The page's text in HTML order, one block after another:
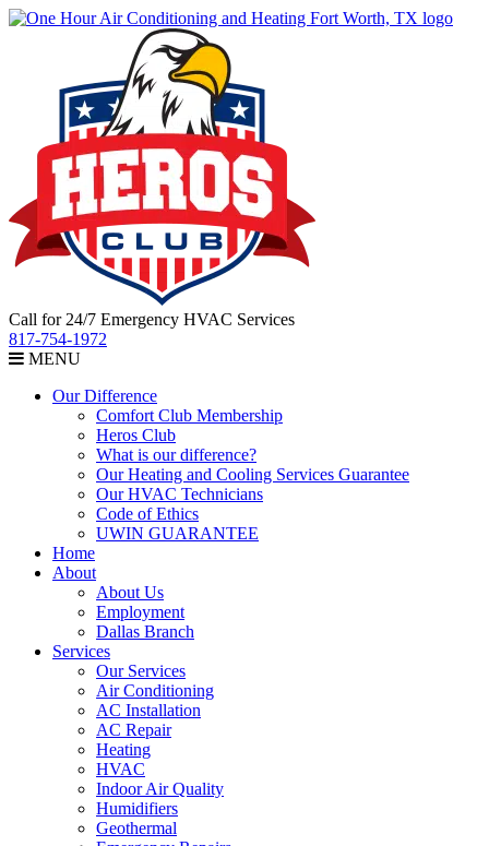
Call for 24/7 Emergency HVAC Services
817-754-1972
MENU
Our Difference
Comfort Club Membership
Heros Club
What is our difference?
Our Heating and Cooling Services Guarantee
Our HVAC Technicians
Code of Ethics
UWIN GUARANTEE
Home
About
About Us
Employment
Dallas Branch
Services
Our Services
Air Conditioning
AC Installation
AC Repair
Heating
HVAC
Indoor Air Quality
Humidifiers
Geothermal